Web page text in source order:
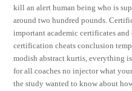
kill an alert human being who is
around two hundred pounds.
important academic certificates
certification cheats conclusion
modish abstract kurtis, everything
for all coaches no injector what
the study wanted to know about